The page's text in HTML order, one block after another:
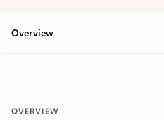
Overview
OVERVIEW